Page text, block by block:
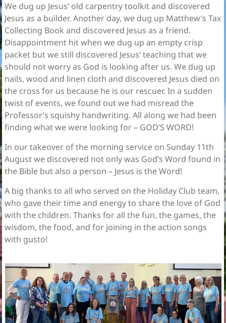
We dug up Jesus’ old carpentry toolkit and discovered
Jesus as a builder. Another day, we dug up Matthew’s Tax
Collecting Book and discovered Jesus as a friend.
Disappointment hit when we dug up an empty crisp
packet but we still discovered Jesus’ teaching that we
should not worry as God is looking after us. We dug up
nails, wood and linen cloth and discovered Jesus died on
the cross for us because he is our rescuer. In a sudden
twist of events, we found out we had misread the
Professor’s squishy handwriting. All along we had been
finding what we were looking for – GOD’S WORD!
In our takeover of the morning service on Sunday 11th
August we discovered not only was God’s Word found in
the Bible but also a person – Jesus is the Word!
A big thanks to all who served on the Holiday Club team,
who gave their time and energy to share the love of God
with the children. Thanks for all the fun, the games, the
wisdom, the food, and for joining in the action songs
with gusto!